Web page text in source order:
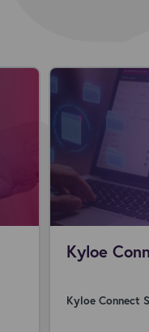
Kyloe
Kyloe Connect